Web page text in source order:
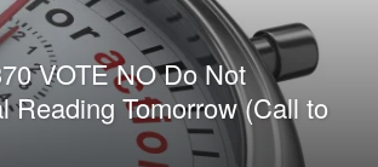
VOTE NO Do Not
Reading Tomorrow (Call to